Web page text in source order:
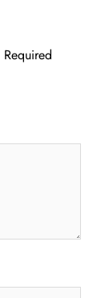
Required